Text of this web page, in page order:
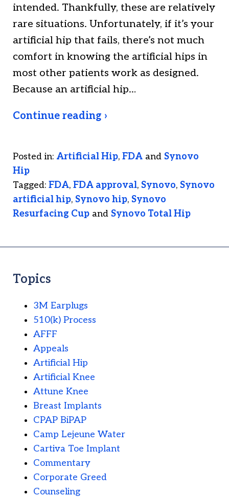
intended. Thankfully, these are relatively
rare situations. Unfortunately, if it’s your
artificial hip that fails, there’s not much
comfort in knowing the artificial hips in
most other patients work as designed.
Because an artificial hip…
Continue reading ›
Posted in: Artificial Hip, FDA and Synovo
Hip
Tagged: FDA, FDA approval, Synovo, Synovo
artificial hip, Synovo hip, Synovo
Resurfacing Cup and Synovo Total Hip
Topics
3M Earplugs
510(k) Process
AFFF
Appeals
Artificial Hip
Artificial Knee
Attune Knee
Breast Implants
CPAP BiPAP
Camp Lejeune Water
Cartiva Toe Implant
Commentary
Corporate Greed
Counseling